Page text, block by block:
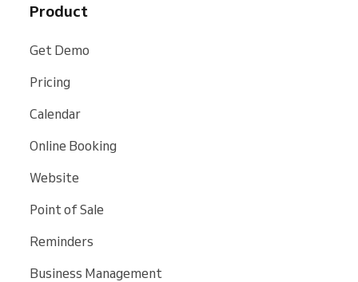
Product
Get Demo
Pricing
Calendar
Online Booking
Website
Point of Sale
Reminders
Business Management